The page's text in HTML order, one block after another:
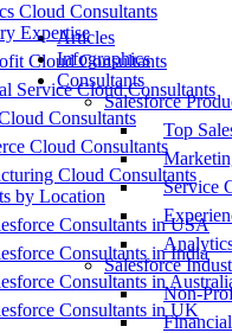
Cloud Consultants
Expertise
Cloud Consultants
Service Cloud Consultants
Consultants
Cloud Consultants
Cloud Consultants
by Location
Consultants in USA
Consultants in India
Consultants in
Consultants in UK
Articles
Infographics
Consultants
Salesforce
Top
Service
Salesforce
Non-